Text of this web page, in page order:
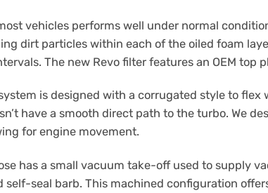
vehicles performs well under normal
dirt particles within each of the oiled foam
The new Revo filter features an OEM
is designed with a corrugated style to
have a smooth direct path to the turbo. We
for engine movement.
has a small vacuum take-off used to supply
self-seal barb. This machined configuration